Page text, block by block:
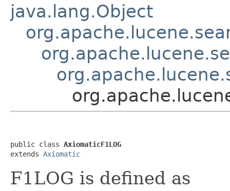
java.lang.Object
public class AxiomaticF1LOG
extends Axiomatic
F1LOG is defined as